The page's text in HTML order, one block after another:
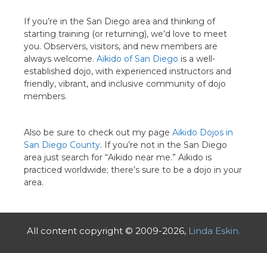
If you’re in the San Diego area and thinking of
starting training (or returning), we’d love to meet
you. Observers, visitors, and new members are
always welcome. Aikido of San Diego is a well-
established dojo, with experienced instructors and
friendly, vibrant, and inclusive community of dojo
members.
Also be sure to check out my page Aikido Dojos in
San Diego County. If you’re not in the San Diego
area just search for “Aikido near me.” Aikido is
practiced worldwide; there’s sure to be a dojo in your
area.
All content copyright © 2009-2026, Linda Eskin.